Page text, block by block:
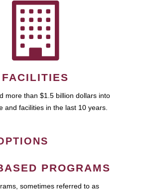
FACILITIES
more than $1.5 billion dollars into
and facilities in the last 10 years.
PROGRAMS
sometimes referred to as